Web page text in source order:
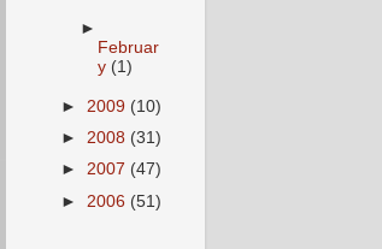
►
Februar
y (1)
► 2009 (10)
► 2008 (31)
► 2007 (47)
► 2006 (51)